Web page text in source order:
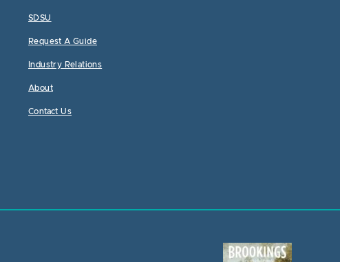
SDSU
Request A Guide
Industry Relations
About
Contact Us